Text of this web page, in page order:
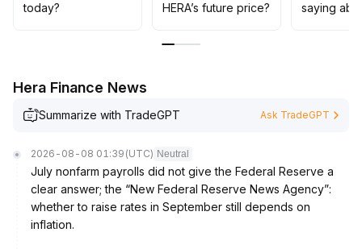
today?
HERA’s future price?
saying
Hera Finance News
Summarize with TradeGPT Ask TradeGPT
2026-08-08 01:39 (UTC) Neutral
July nonfarm payrolls did not give the Federal Reserve a
clear answer; the “New Federal Reserve News Agency”:
whether to raise rates in September still depends on
inflation.